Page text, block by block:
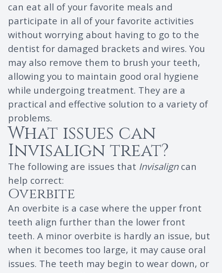
can eat all of your favorite meals and
participate in all of your favorite activities
without worrying about having to go to the
dentist for damaged brackets and wires. You
may also remove them to brush your teeth,
allowing you to maintain good oral hygiene
while undergoing treatment. They are a
practical and effective solution to a variety of
problems.
What issues can
Invisalign treat?
The following are issues that Invisaligncan
help correct:
Overbite
An overbite is a case where the upper front
teeth align further than the lower front
teeth. A minor overbite is hardly an issue, but
when it becomes too large, it may cause oral
issues. The teeth may begin to wear down, or